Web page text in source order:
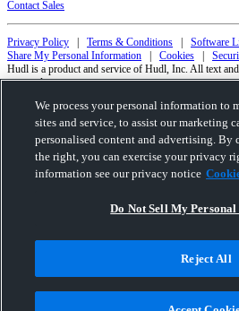
Contact Sales
Privacy Policy Terms & Conditions Software
Share My Personal Information
Cookies
Hudl is a product and service of Hudl, Inc. All text
reserved.
Transparency in Coverage
We process your personal information to
sites and service, to assist our marketing
personalised content and advertising.
the right, you can exercise your privacy
information see our privacy notice
Do Not Sell My
Reject All